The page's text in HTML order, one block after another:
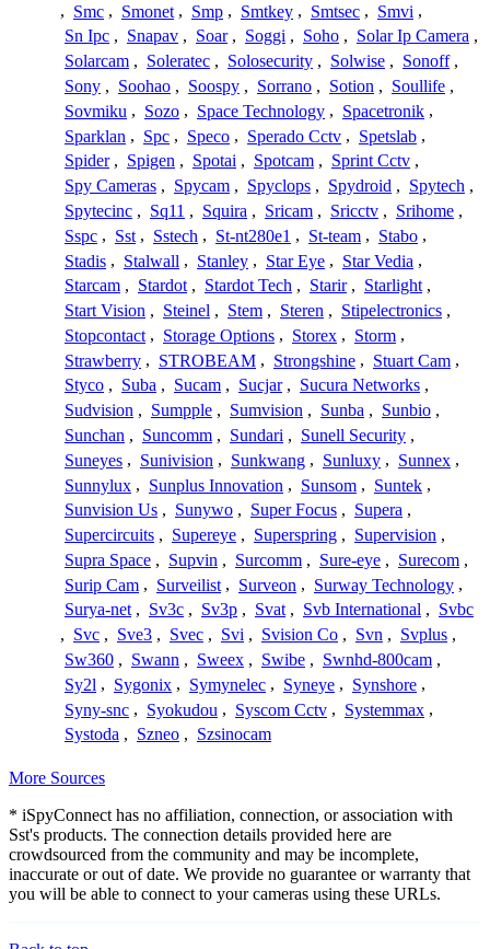
, Smc , Smonet , Smp , Smtkey , Smtsec , Smvi ,
Sn Ipc , Snapav , Soar , Soggi , Soho , Solar Ip Camera ,
Solarcam , Soleratec , Solosecurity , Solwise , Sonoff ,
Sony , Soohao , Soospy , Sorrano , Sotion , Soullife ,
Sovmiku , Sozo , Space Technology , Spacetronik ,
Sparklan , Spc , Speco , Sperado Cctv , Spetslab ,
Spider , Spigen , Spotai , Spotcam , Sprint Cctv ,
Spy Cameras , Spycam , Spyclops , Spydroid , Spytech ,
Spytecinc , Sq11 , Squira , Sricam , Sricctv , Srihome ,
Sspc , Sst , Sstech , St-nt280e1 , St-team , Stabo ,
Stadis , Stalwall , Stanley , Star Eye , Star Vedia ,
Starcam , Stardot , Stardot Tech , Starir , Starlight ,
Start Vision , Steinel , Stem , Steren , Stipelectronics ,
Stopcontact , Storage Options , Storex , Storm ,
Strawberry , STROBEAM , Strongshine , Stuart Cam ,
Styco , Suba , Sucam , Sucjar , Sucura Networks ,
Sudvision , Sumpple , Sumvision , Sunba , Sunbio ,
Sunchan , Suncomm , Sundari , Sunell Security ,
Suneyes , Sunivision , Sunkwang , Sunluxy , Sunnex ,
Sunnylux , Sunplus Innovation , Sunsom , Suntek ,
Sunvision Us , Sunywo , Super Focus , Supera ,
Supercircuits , Supereye , Superspring , Supervision ,
Supra Space , Supvin , Surcomm , Sure-eye , Surecom ,
Surip Cam , Surveilist , Surveon , Surway Technology ,
Surya-net , Sv3c , Sv3p , Svat , Svb International , Svbc
, Svc , Sve3 , Svec , Svi , Svision Co , Svn , Svplus ,
Sw360 , Swann , Sweex , Swibe , Swnhd-800cam ,
Sy2l , Sygonix , Symynelec , Syneye , Synshore ,
Syny-snc , Syokudou , Syscom Cctv , Systemmax ,
Systoda , Szneo , Szsinocam
More Sources
* iSpyConnect has no affiliation, connection, or association with
Sst's products. The connection details provided here are
crowdsourced from the community and may be incomplete,
inaccurate or out of date. We provide no guarantee or warranty that
you will be able to connect to your cameras using these URLs.